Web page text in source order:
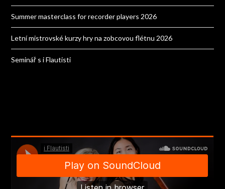
Summer masterclass for recorder players 2026
Letní mistrovské kurzy hry na zobcovou flétnu 2026
Seminář s i Flautisti